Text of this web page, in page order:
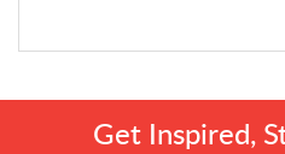
Get Inspired,